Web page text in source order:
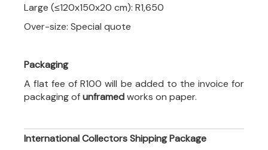
Large (≤120x150x20 cm): R1,650
Over-size: Special quote
Packaging
A flat fee of R100 will be added to the invoice for
packaging ofunframedworks on paper.
International Collectors Shipping Package